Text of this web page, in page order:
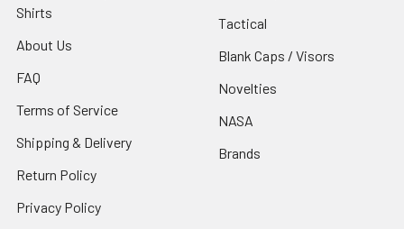
Shirts
About Us
FAQ
Terms of Service
Shipping & Delivery
Return Policy
Privacy Policy
Tactical
Blank Caps / Visors
Novelties
NASA
Brands